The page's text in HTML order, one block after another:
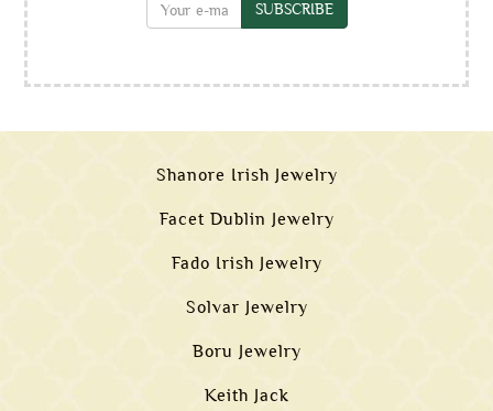
SUBSCRIBE
Shanore Irish Jewelry
Facet Dublin Jewelry
Fado Irish Jewelry
Solvar Jewelry
Boru Jewelry
Keith Jack